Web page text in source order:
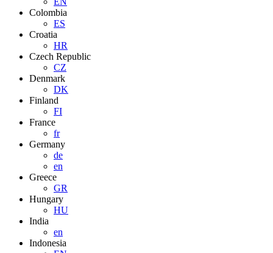
Colombia
ES
Croatia
HR
Czech Republic
CZ
Denmark
DK
Finland
FI
France
fr
Germany
de
en
Greece
GR
Hungary
HU
India
en
Indonesia